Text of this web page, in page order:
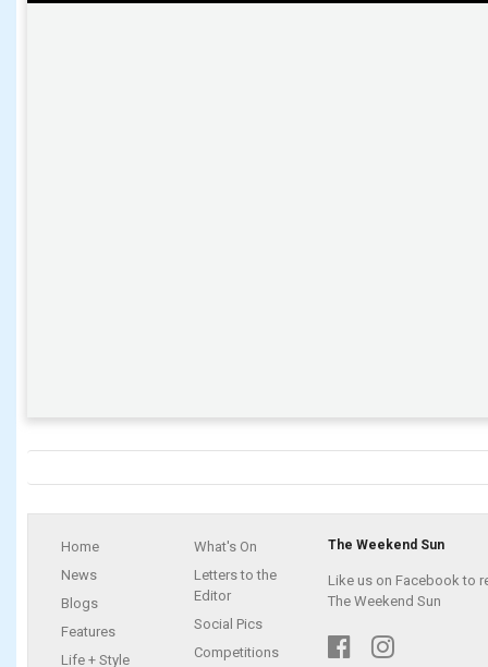
Home
News
Blogs
Features
Life + Style
What's On
Letters to the
Editor
Social Pics
Competitions
The Weekend Sun
Like us on Facebook to
The Weekend Sun